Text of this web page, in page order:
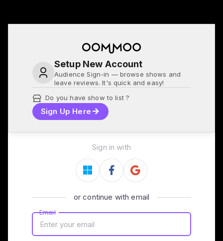
Setup New Account
Audience Sign-in — browse shows and
leave reviews. It's quick and easy!
Do you have show to list ?
Sign Up Here
Sign in with
or continue with email
Email